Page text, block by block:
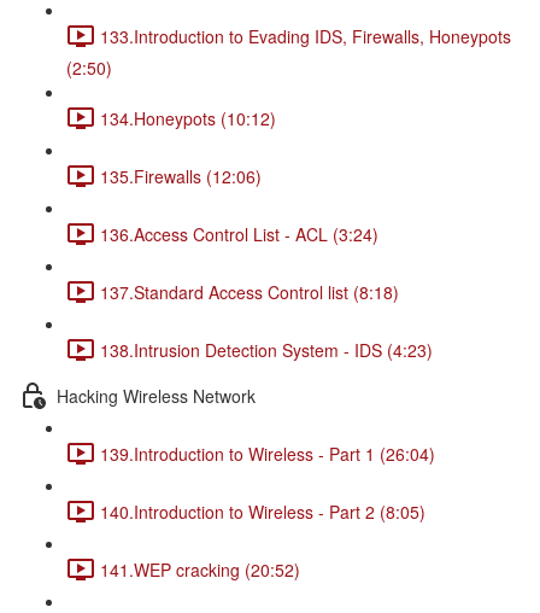
133.Introduction to Evading IDS, Firewalls, Honeypots
(2:50)
134.Honeypots (10:12)
135.Firewalls (12:06)
136.Access Control List - ACL (3:24)
137.Standard Access Control list (8:18)
138.Intrusion Detection System - IDS (4:23)
Hacking Wireless Network
139.Introduction to Wireless - Part 1 (26:04)
140.Introduction to Wireless - Part 2 (8:05)
141.WEP cracking (20:52)